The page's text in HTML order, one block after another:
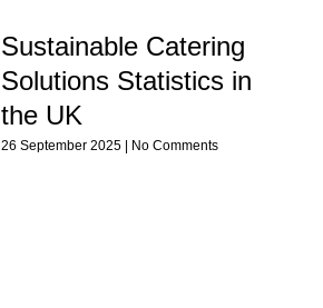
Sustainable Catering
Solutions Statistics in
the UK
26 September 2025 No Comments